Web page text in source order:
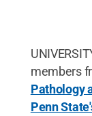
members
Pathology
Penn